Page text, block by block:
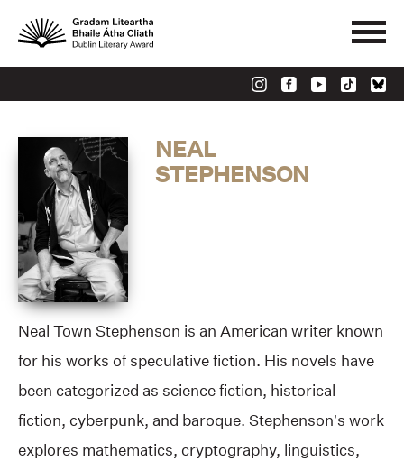
NEAL
STEPHENSON
Neal Town Stephenson is an American writer known
for his works of speculative fiction. His novels have
been categorized as science fiction, historical
fiction, cyberpunk, and baroque. Stephenson’s work
explores mathematics, cryptography, linguistics,